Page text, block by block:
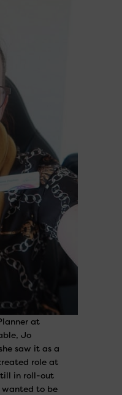
at
Jo
saw it as a
role at
in roll-out
wanted to be